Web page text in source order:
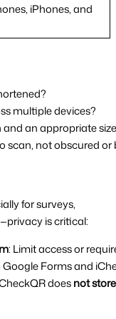
iPhones, and
multiple devices?
an appropriate
scan, not obscured or
for surveys,
is critical:
: Limit access or
Google Forms and
does not